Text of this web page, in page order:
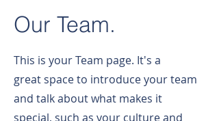
Our Team.
This is your Team page. It's a
great space to introduce your team
and talk about what makes it
special, such as your culture and